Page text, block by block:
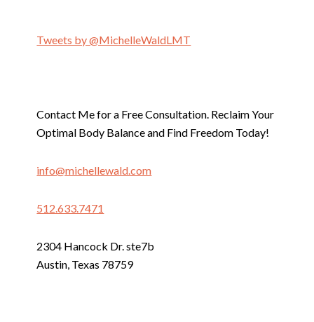
Tweets by @MichelleWaldLMT
Contact Me for a Free Consultation. Reclaim Your
Optimal Body Balance and Find Freedom Today!
info@michellewald.com
512.633.7471
2304 Hancock Dr. ste7b
Austin, Texas 78759